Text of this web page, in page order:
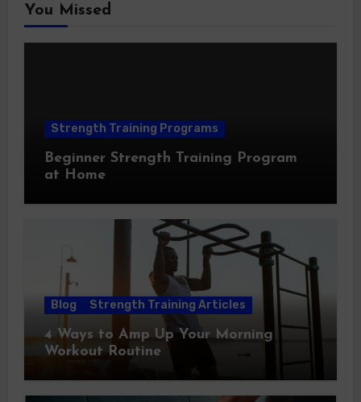
You Missed
Strength Training Programs
Beginner Strength Training Program
at Home
Blog Strength Training Articles
4 Ways to Amp Up Your Morning
Workout Routine